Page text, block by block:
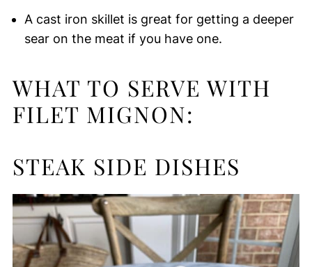
A cast iron skillet is great for getting a deeper
sear on the meat if you have one.
WHAT TO SERVE WITH
FILET MIGNON:
STEAK SIDE DISHES